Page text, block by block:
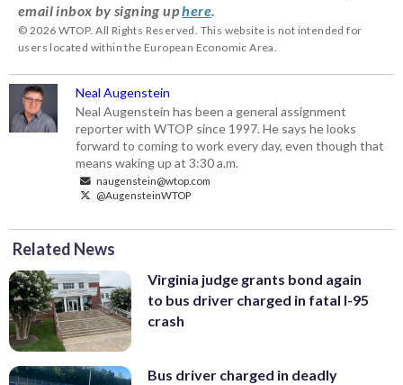
email inbox by signing uphere
© 2026 WTOP. All Rights Reserved. This website is not intended for
users located within the European Economic Area.
Neal Augenstein
Neal Augenstein has been a general assignment
reporter with WTOP since 1997. He says he looks
forward to coming to work every day, even though that
means waking up at 3:30 a.m.
naugenstein@wtop.com
@AugensteinWTOP
Related News
Virginia judge grants bond again
to bus driver charged in fatal I-95
crash
Bus driver charged in deadly